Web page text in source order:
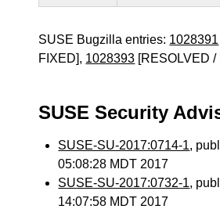
SUSE Bugzilla entries: 1028391
FIXED], 1028393 [RESOLVED
SUSE Security
SUSE-SU-2017:0714-1,
05:08:28 MDT 2017
SUSE-SU-2017:0732-1,
14:07:58 MDT 2017